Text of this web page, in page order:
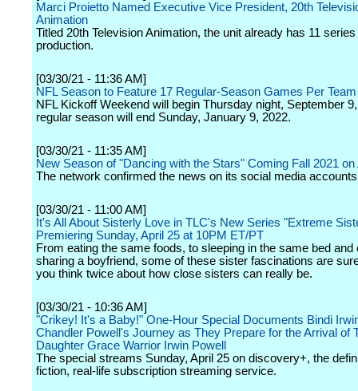
Marci Proietto Named Executive Vice President, 20th
Animation
Titled 20th Television Animation, the unit already has 11 series
production.
[03/30/21 - 11:36 AM]
NFL Season to Feature 17 Regular-Season Games Per Team
NFL Kickoff Weekend will begin Thursday night, September
regular season will end Sunday, January 9, 2022.
[03/30/21 - 11:35 AM]
New Season of "Dancing with the Stars" Coming Fall 2021 on
The network confirmed the news on its social media
[03/30/21 - 11:00 AM]
It's All About Sisterly Love in TLC's New Series "Extreme
Premiering Sunday, April 25 at 10PM ET/PT
From eating the same foods, to sleeping in the same bed and
sharing a boyfriend, some of these sister fascinations are
you think twice about how close sisters can really be.
[03/30/21 - 10:36 AM]
"Crikey! It's a Baby!" One-Hour Special Documents Bindi
Chandler Powell's Journey as They Prepare for the Arrival of
Daughter Grace Warrior Irwin Powell
The special streams Sunday, April 25 on discovery+, the
fiction, real-life subscription streaming service.